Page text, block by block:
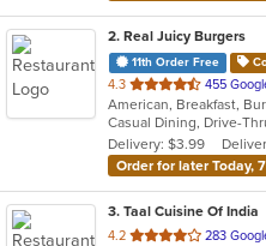
2. Real Juicy Burgers
11th Order Free
4.3 out
of
5
stars.
455
Casual Dining, Drive-
Delivery: $3.99
Order for later Today,
3. Taal Cuisine Of India
4.2 out
283